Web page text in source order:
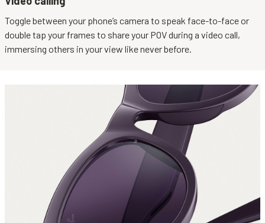
Toggle between your phone’s camera to speak face-to-face or
double tap your frames to share your POV during a video call,
immersing others in your view like never before.